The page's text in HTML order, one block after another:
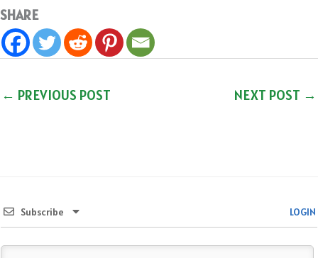
SHARE
← PREVIOUS POST NEXT POST →
Subscribe LOGIN